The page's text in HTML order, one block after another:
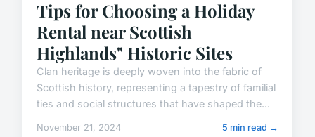
Tips for Choosing a Holiday
Rental near Scottish
Highlands" Historic Sites
Clan heritage is deeply woven into the fabric of
Scottish history, representing a tapestry of familial
ties and social structures that have shaped the...
November 21, 2024 5 min read →